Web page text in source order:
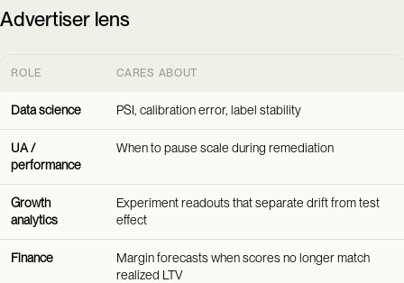
Advertiser lens
ROLE CARES ABOUT
Data science PSI, calibration error, label stability
UA /
performance
When to pause scale during remediation
Growth
analytics
Experiment readouts that separate drift from test
effect
Finance
Margin forecasts when scores no longer match
realized LTV